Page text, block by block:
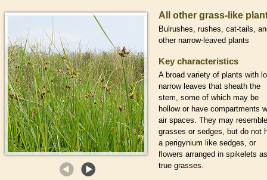
All other grass-like
Bulrushes, rushes, cat-tails,
other narrow-leaved plants
Key characteristics
A broad variety of plants with
narrow leaves that sheath the
stem, some of which may be
hollow or have compartments
air spaces. They may resemble
grasses or sedges, but do not
a perigynium like sedges, or
flowers arranged in spikelets
true grasses.